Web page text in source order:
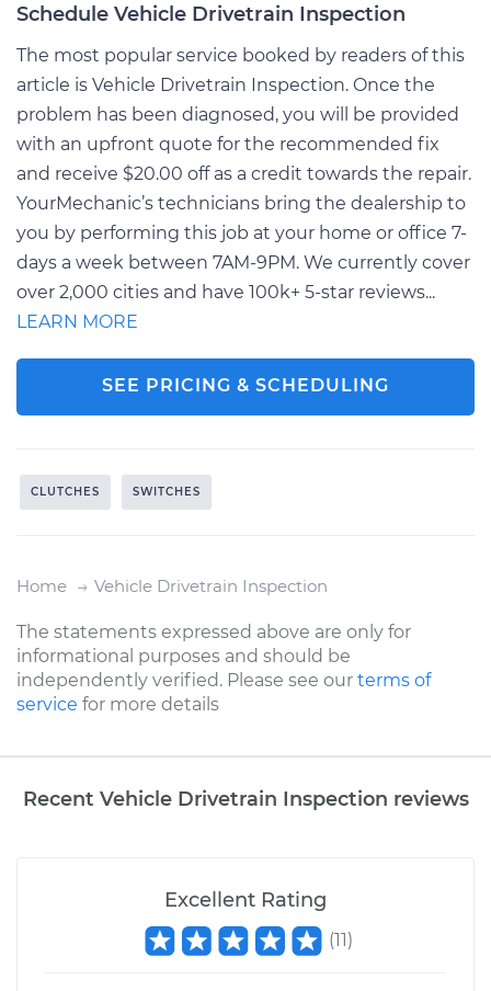
Schedule Vehicle Drivetrain Inspection
The most popular service booked by readers of this
article is Vehicle Drivetrain Inspection. Once the
problem has been diagnosed, you will be provided
with an upfront quote for the recommended fix
and receive $20.00 off as a credit towards the repair.
YourMechanic’s technicians bring the dealership to
you by performing this job at your home or office 7-
days a week between 7AM-9PM. We currently cover
over 2,000 cities and have 100k+ 5-star reviews...
LEARN MORE
SEE PRICING & SCHEDULING
CLUTCHES SWITCHES
Home Vehicle Drivetrain Inspection
The statements expressed above are only for
informational purposes and should be
independently verified. Please see our terms of
service for more details
Recent Vehicle Drivetrain Inspection reviews
Excellent Rating
(11 )